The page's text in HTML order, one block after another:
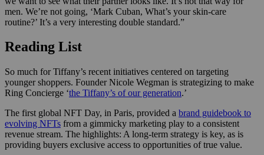
men. We’re not going, ‘Mark Cuban, What’s your skin-care
routine?’ It’s a very interesting double standard.”
Reading List
So much for Tiffany’s recent initiatives centered on targeting
younger shoppers. Founder Nicole Wegman is strategizing to make
Ring Concierge ‘the Tiffany’s of our generation.’
The first global NFT Day, in Paris, provided a brand guidebook to
evolving NFTs from a gimmicky marketing play to a consistent
revenue stream. The highlights: A long-term strategy is key, as is
providing buyers exclusive access to opportunities of true value.